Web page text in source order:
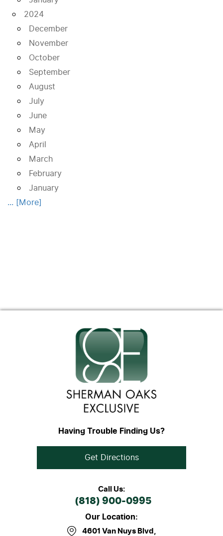
2024
December
November
October
September
August
July
June
May
April
March
February
January
... [More]
Having Trouble Finding Us?
Get Directions
Call Us:
(818) 900-0995
Our Location:
4601 Van Nuys Blvd,